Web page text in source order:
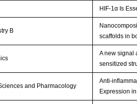
HIF-1α Is
B
scaffolds in
A new signal
sensitized
and Pharmacology
Anti-
Expression